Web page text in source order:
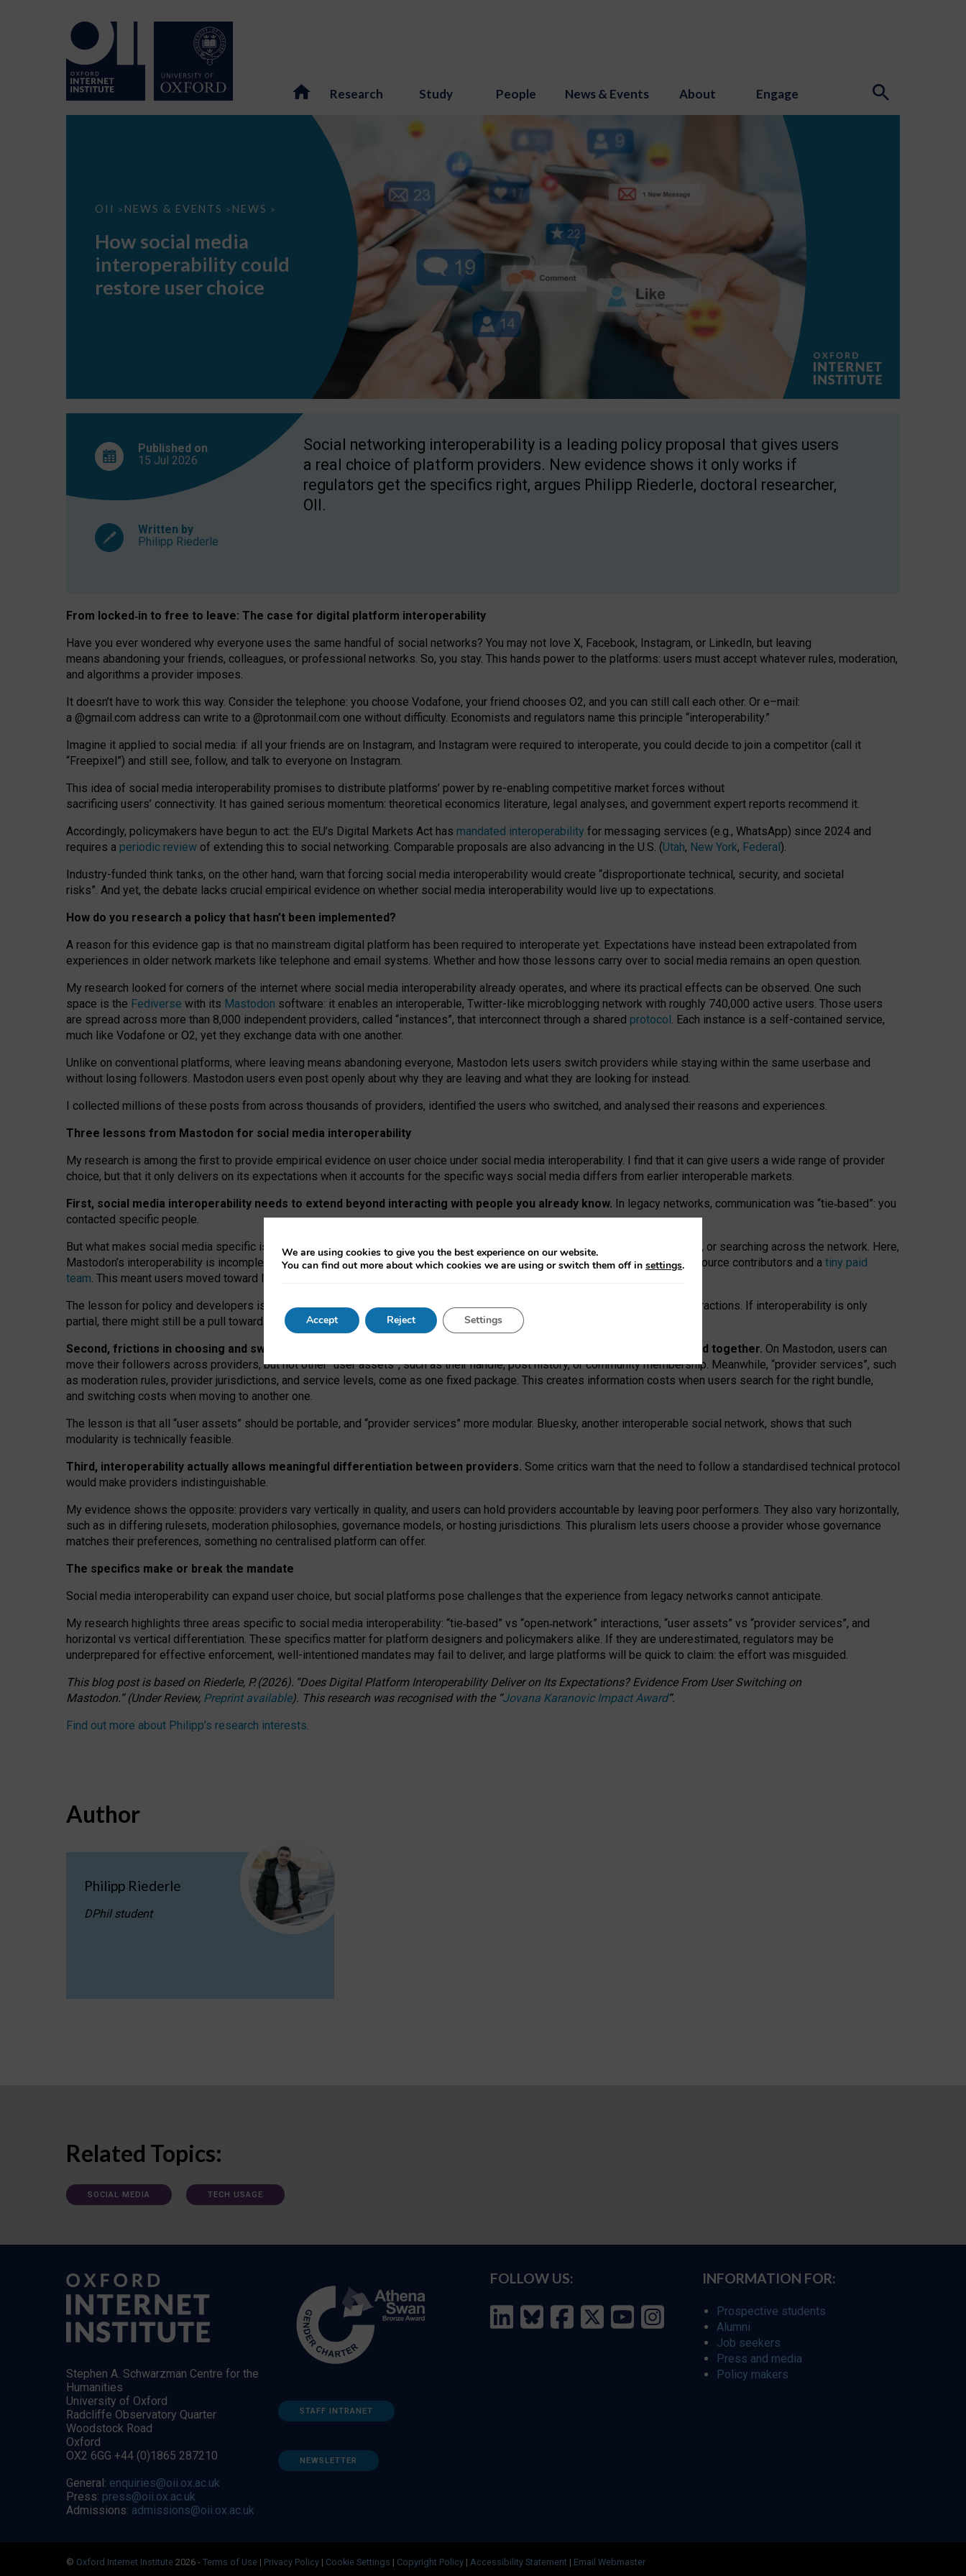
Research Study People News & Events About Engage
OII > NEWS & EVENTS > NEWS >
How
interoperability
restore
choice
How social media
interoperability could
restore user choice
Published on
15 Jul 2026
Written by
Philipp Riederle
Social networking interoperability is a leading policy proposal that gives users
a real choice of platform providers. New evidence shows it only works if
regulators get the specifics right, argues Philipp Riederle, doctoral researcher,
OII.
From locked‑in to free to leave: The case for digital platform interoperability
Have you ever wondered why everyone uses the same handful of social networks? You may not love X, Facebook, Instagram, or LinkedIn, but leaving
means abandoning your friends, colleagues, or professional networks. So, you stay. This hands power to the platforms: users must accept whatever rules, moderation,
and algorithms a provider imposes.
It doesn’t have to work this way. Consider the telephone: you choose Vodafone, your friend chooses O2, and you can still call each other. Or e–mail:
a @gmail.com address can write to a @protonmail.com one without difficulty. Economists and regulators name this principle “interoperability.”
Imagine it applied to social media: if all your friends are on Instagram, and Instagram were required to interoperate, you could decide to join a competitor (call it
“Freepixel”) and still see, follow, and talk to everyone on Instagram.
This idea of social media interoperability promises to distribute platforms’ power by re-enabling competitive market forces without
sacrificing users’ connectivity. It has gained serious momentum: theoretical economics literature, legal analyses, and government expert reports recommend it.
Accordingly, policymakers have begun to act: the EU’s Digital Markets Act has mandated interoperability for messaging services (e.g., WhatsApp) since 2024 and
requires a periodic review of extending this to social networking. Comparable proposals are also advancing in the U.S. (Utah, New York, Federal).
Industry-funded think tanks, on the other hand, warn that forcing social media interoperability would create “disproportionate technical, security, and societal
risks”. And yet, the debate lacks crucial empirical evidence on whether social media interoperability would live up to expectations.
How do you research a policy that hasn’t been implemented?
A reason for this evidence gap is that no mainstream digital platform has been required to interoperate yet. Expectations have instead been extrapolated from
experiences in older network markets like telephone and email systems. Whether and how those lessons carry over to social media remains an open question.
My research looked for corners of the internet where social media interoperability already operates, and where its practical effects can be observed. One such
space is the Fediverse with its Mastodon software: it enables an interoperable, Twitter-like microblogging network with roughly 740,000 active users. Those users
are spread across more than 8,000 independent providers, called “instances”, that interconnect through a shared protocol. Each instance is a self-contained service,
much like Vodafone or O2, yet they exchange data with one another.
Unlike on conventional platforms, where leaving means abandoning everyone, Mastodon lets users switch providers while staying within the same userbase and
without losing followers. Mastodon users even post openly about why they are leaving and what they are looking for instead.
I collected millions of these posts from across thousands of providers, identified the users who switched, and analysed their reasons and experiences.
Three lessons from Mastodon for social media interoperability
My research is among the first to provide empirical evidence on user choice under social media interoperability. I find that it can give users a wide range of provider
choice, but that it only delivers on its expectations when it accounts for the specific ways social media differs from earlier interoperable markets.
First, social media interoperability needs to extend beyond interacting with people you already know. In legacy networks, communication was “tie‑based”: you
contacted specific people.
But what makes social media specific is “open
network” interactions: discovering strangers’ posts, joining wider conversations, or searching across the network. Here,
Mastodon’s interoperability is incomplete: not for technical reasons, but because Mastodon is built mostly by volunteer open-source contributors and a tiny paid
team. This meant users moved toward larger providers, because on smaller ones, they felt like missing out.
The lesson for policy and developers is that interoperable social media must support both “tie
network” interactions. If interoperability is only
partial, there might still be a pull towards larger providers.
Second, frictions in choosing and switching providers remain when “user assets” and “provider services” are bundled together. On Mastodon, users can
move their followers across providers, but not other “user assets”, such as their handle, post history, or community membership. Meanwhile, “provider services”, such
as moderation rules, provider jurisdictions, and service levels, come as one fixed package. This creates information costs when users search for the right bundle,
and switching costs when moving to another one.
The lesson is that all “user assets” should be portable, and “provider services” more modular. Bluesky, another interoperable social network, shows that such
modularity is technically feasible.
Third, interoperability actually allows meaningful differentiation between providers. Some critics warn that the need to follow a standardised technical protocol
would make providers indistinguishable.
My evidence shows the opposite: providers vary vertically in quality, and users can hold providers accountable by leaving poor performers. They also vary horizontally,
such as in differing rulesets, moderation philosophies, governance models, or hosting jurisdictions. This pluralism lets users choose a provider whose governance
matches their preferences, something no centralised platform can offer.
The specifics make or break the mandate
Social media interoperability can expand user choice, but social platforms pose challenges that the experience from legacy networks cannot anticipate.
My research highlights three areas specific to social media interoperability: “tie‑based” vs “open‑network” interactions, “user assets” vs “provider services”, and
horizontal vs vertical differentiation. These specifics matter for platform designers and policymakers alike. If they are underestimated, regulators may be
underprepared for effective enforcement, well-intentioned mandates may fail to deliver, and large platforms will be quick to claim: the effort was misguided.
This blog post is basedon Riederle, P. (2026). “Does Digital Platform Interoperability Deliver on Its Expectations? Evidence From User Switching on
Mastodon.”(UnderReview, Preprint available). This research was recognised with the “Jovana Karanovic Impact Award”.
Find out more about Philipp’s research interests.
Author
Philipp Riederle
DPhil student
Related Topics:
SOCIAL MEDIA TECH USAGE
Stephen A. Schwarzman Centre for the
Humanities
University of Oxford
Radcliffe Observatory Quarter
Woodstock Road
Oxford
OX2 6GG +44 (0)1865 287210
General: enquiries@oii.ox.ac.uk
Press: press@oii.ox.ac.uk
Admissions: admissions@oii.ox.ac.uk
STAFF INTRANET
NEWSLETTER
FOLLOW US: INFORMATION FOR:
Prospective students
Alumni
Job seekers
Press and media
Policy makers
© Oxford Internet Institute 2026 - Terms of Use | Privacy Policy | Cookie Settings | Copyright Policy | Accessibility Statement | Email Webmaster
We are using cookies to give you the best experience on our website.
You can find out more about which cookies we are using or switch them off in settings.
Accept Reject Settings